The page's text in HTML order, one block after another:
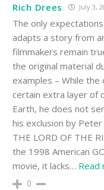
Rich Drees July 3,
The only
adapts a story from
filmmakers remain
the original material
examples – While the
certain extra layer of
Earth, he does not
his exclusion by
THE LORD OF THE
the 1998 American
movie, it lacks… Read
0